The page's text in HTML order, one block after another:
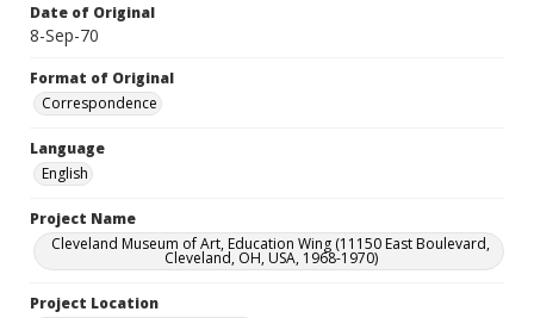
Date of Original
8-Sep-70
Format of Original
Correspondence
Language
English
Project Name
Cleveland Museum of Art, Education Wing (11150 East Boulevard,
Cleveland, OH, USA, 1968-1970)
Project Location